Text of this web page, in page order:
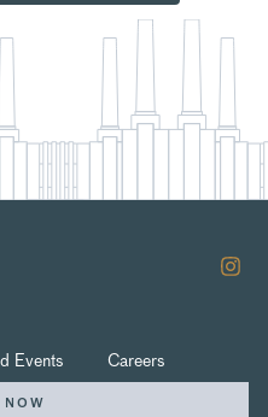
Events Careers
NOW